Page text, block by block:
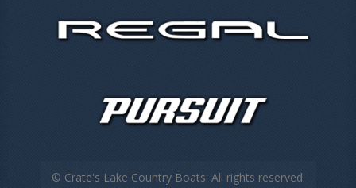
© Crate's Lake Country Boats. All rights reserved.